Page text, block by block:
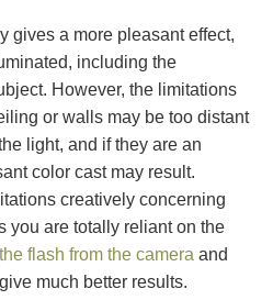
gives a more pleasant effect,
including the
However, the limitations
or walls may be too distant
light, and if they are an
color cast may result.
creatively concerning
you are totally reliant on the
flash from the camera and
much better results.